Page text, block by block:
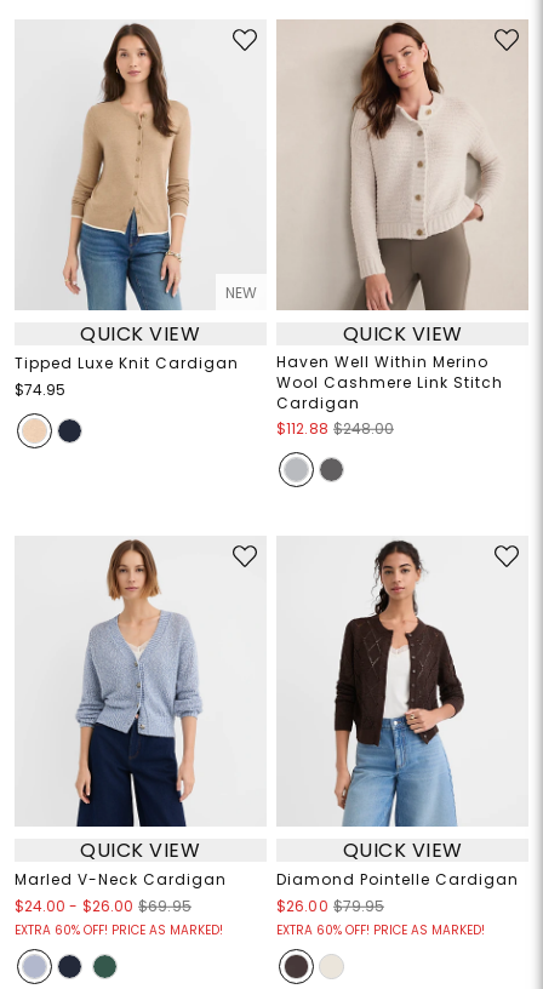
NEW
QUICK VIEW
Tipped Luxe Knit Cardigan
$74.95
QUICK VIEW
Haven Well Within Merino
Wool Cashmere Link Stitch
Cardigan
$112.88 $248.00
QUICK VIEW
Marled V-Neck Cardigan
$24.00 - $26.00 $69.95
EXTRA 60% OFF! PRICE AS MARKED!
QUICK VIEW
Diamond Pointelle Cardigan
$26.00 $79.95
EXTRA 60% OFF! PRICE AS MARKED!